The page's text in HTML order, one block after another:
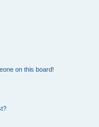
on this board!